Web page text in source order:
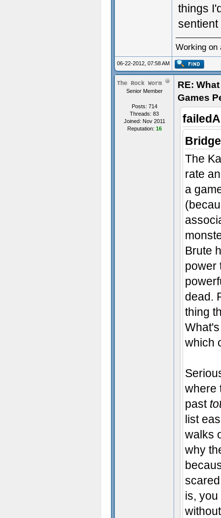
things
sentient
Working on
06-22-2012, 07:58 AM
The Rock Worm
Senior Member
Posts: 714
Threads: 83
Joined: Nov 2011
Reputation: 16
RE:
Games
The
rate
a
Brute
power
dead.
thing
which
where
past
list
walks
why
is,